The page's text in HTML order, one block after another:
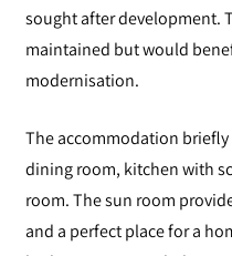
sought after development.
maintained but would
modernisation.
The accommodation
dining room, kitchen with
room. The sun room
and a perfect place for a